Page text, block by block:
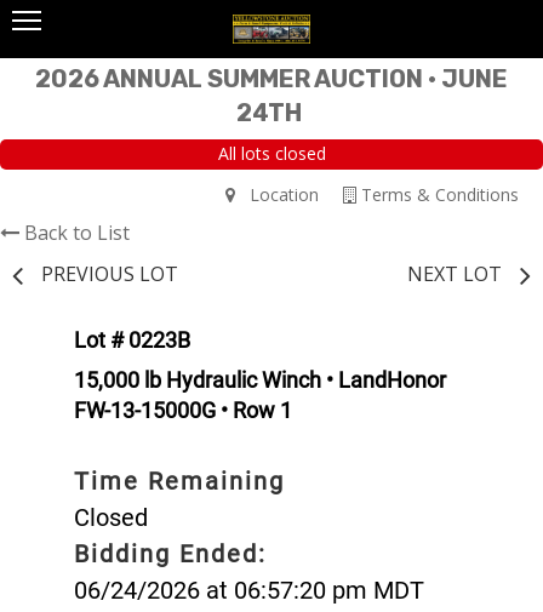
2026 ANNUAL SUMMER AUCTION • JUNE
24TH
All lots closed
Terms & Conditions
Location
Back to List
PREVIOUS LOT
NEXT LOT
Lot # 0223B
15,000 lb Hydraulic Winch • LandHonor
FW-13-15000G • Row 1
Time Remaining
Closed
Bidding Ended:
06/24/2026 at 06:57:20 pm MDT